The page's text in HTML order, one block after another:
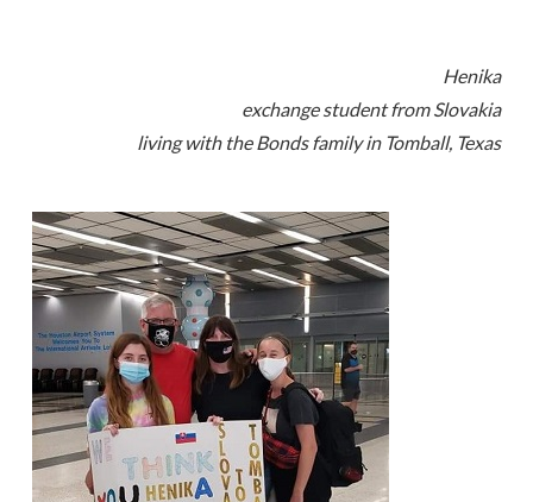
Henika
exchange student from Slovakia
living with the Bonds family in Tomball, Texas